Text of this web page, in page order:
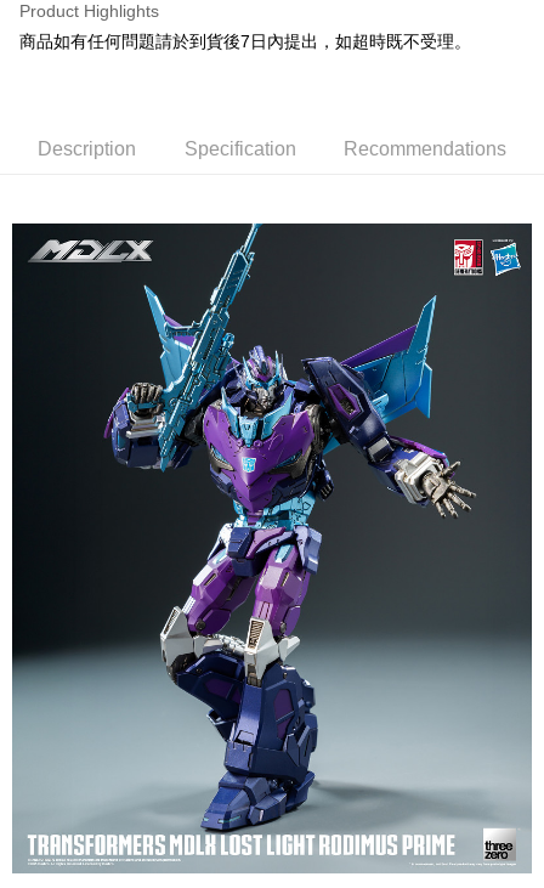
Easy Wallet
OP Pay Later
[Terms of Use for OP Pay Later]
1. This service is provided by Taiwan Mobile and is available for Taiwan
Mobile users without the need for additional applications.
2. If you select OP Pay Later as your payment method, the system will
automatically redirect you to the OP Pay Later transaction process upon
order placement. You will be required to verify your mobile number, select
the number of installments, and choose a payment due date. The
transaction will be deemed complete once payment is confirmed.
3. The approved credit limit, available installment terms, and applicable
fees are subject to the details provided on the subsequent transaction
confirmation page.
4. If the transaction is not confirmed within 30 minutes of order placement,
or if the application fails the review process, the order will be
automatically canceled. If the OP Pay Later application fails the "manual
review" stage, it means the system scoring criteria were not met; specific
evaluation details will not be disclosed.
1. Installment payments made through OP Pay Later are billed separately
and are not included in your telecom bill. A payment reminder SMS will be
sent after the monthly billing cycle.
2. After accessing the bill via the link in the SMS, you may complete your
payment through one of the following channels: convenience store
barcode, Taiwan Mobile retail stores, bank transfer, JKOPay, or iPASS
1. This service is provided by Taiwan Mobile Co., Ltd. (the “Company”),
allowing customers to purchase goods or services through this service at
the time of transaction. The receivables from the purchase or installment
payments are transferred by the merchant to the Company, and customers
shall make payments according to the agreement using the Company’s
AFTEE
【About "AFTEE Buy Now Pay Later"】
AFTEE Buy Now Pay Later is a payment method where you can "pay after
receiving the goods." It makes your shopping experience simple,
convenient, and secure!
Simple: No need to register as a member, bind a card, or make a deposit.
Convenient: Just provide your mobile number and complete the SMS
verification to proceed with the checkout.
Secure: You can confirm the goods/services before making the payment.
【"AFTEE Buy Now Pay Later" Checkout Process】
Select "AFTEE Buy Now Pay Later" as the payment method during
checkout. You will be redirected to the "AFTEE Buy Now Pay Later"
checkout page. Complete the SMS verification and confirm the amount to
Within a few days of order placement, you will receive a payment
notification SMS.
Within 14 days of receiving the payment notification SMS, click on the link
provided in the message. You can make the payment through various
methods, including convenience stores, ATMs, online banking, etc. Once
the payment is made, the transaction is considered complete.
※ Please note: You don't need to make the payment immediately upon
completing the checkout process. However, if you wish to cancel the
order, please contact the store where you made the purchase. Orders
canceled without the store's consent will still be considered valid, and you
will be required to settle the payment through AFTEE Buy Now Pay Later.
※ The status of the transaction and payment should be based on the
NT$120/order | Free shipping on orders of NT$1,200 or more
Product Highlights
商品如有任何問題請於到貨後7日內提出，如超時既不受理。
Description Specification Recommendations